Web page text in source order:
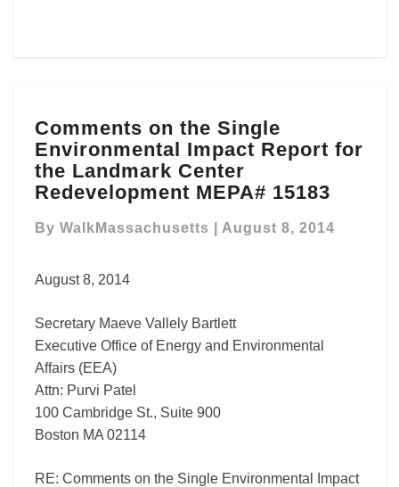
on
the
Single
Environmental
Report
Landmark
Redevelopment
MEPA#
15183
Comments on the Single
Environmental Impact Report for
the Landmark Center
Redevelopment MEPA# 15183
By WalkMassachusetts August 8, 2014
August 8, 2014
Secretary Maeve Vallely Bartlett
Executive Office of Energy and Environmental
Affairs (EEA)
Attn: Purvi Patel
100 Cambridge St., Suite 900
Boston MA 02114
RE: Comments on the Single Environmental Impact